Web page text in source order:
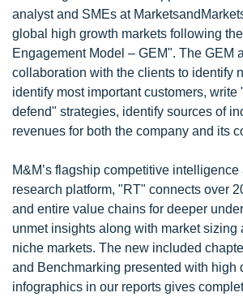
analyst and SMEs at
global high growth markets following
Engagement Model – GEM". The GEM
collaboration with the clients to identify
identify most important customers, write
defend" strategies, identify sources of
revenues for both the company and its
M&M’s flagship competitive intelligence
research platform, "RT" connects over
and entire value chains for deeper
unmet insights along with market sizing
niche markets. The new included
and Benchmarking presented with high
infographics in our reports gives